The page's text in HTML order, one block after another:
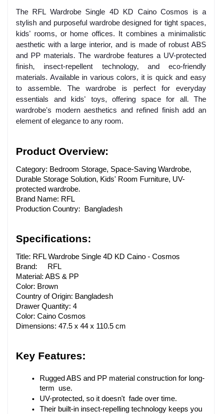
The RFL Wardrobe Single 4D KD Caino Cosmos is a
stylish and purposeful wardrobe designed for tight spaces,
kids' rooms, or home offices. It combines a minimalistic
aesthetic with a large interior, and is made of robust ABS
and PP materials. The wardrobe features a UV-protected
finish, insect-repellent technology, and eco-friendly
materials. Available in various colors, it is quick and easy
to assemble. The wardrobe is perfect for everyday
essentials and kids' toys, offering space for all. The
wardrobe's modern aesthetics and refined finish add an
element of elegance to any room.
Product Overview:
Category: Bedroom Storage, Space-Saving Wardrobe,
Durable Storage Solution, Kids' Room Furniture, UV-
protected wardrobe.
Brand Name: RFL
Production Country: Bangladesh
Specifications:
Title: RFL Wardrobe Single 4D KD Caino - Cosmos
Brand:
RFL
Material: ABS & PP
Color: Brown
Country of Origin: Bangladesh
Drawer Quantity: 4
Color: Caino Cosmos
Dimensions: 47.5 x 44 x 110.5 cm
Key Features:
Rugged ABS and PP material construction for long-
term use.
UV-protected, so it doesn't fade over time.
Their built-in insect-repelling technology keeps you